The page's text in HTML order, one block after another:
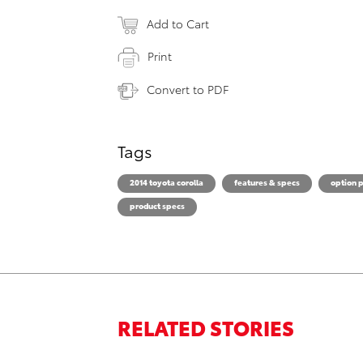
Add to Cart
Print
Convert to PDF
Tags
2014 toyota corolla features & specs option
product specs
RELATED STORIES